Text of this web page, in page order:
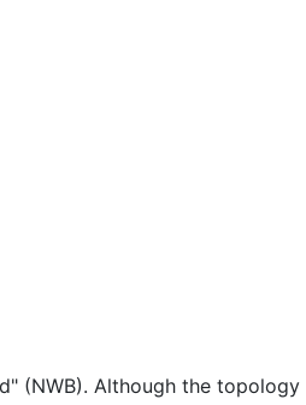
(NWB). Although the topology